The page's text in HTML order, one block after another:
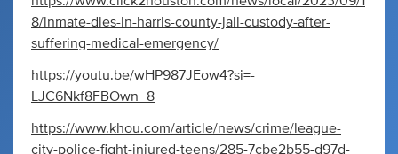
8/inmate-dies-in-harris-county-jail-custody-after-
suffering-medical-emergency/
https://youtu.be/wHP987JEow4?si=-
LJC6Nkf8FBOwn_8
https://www.khou.com/article/news/crime/league-
city-police-fight-injured-teens/285-7cbe2b55-d97d-